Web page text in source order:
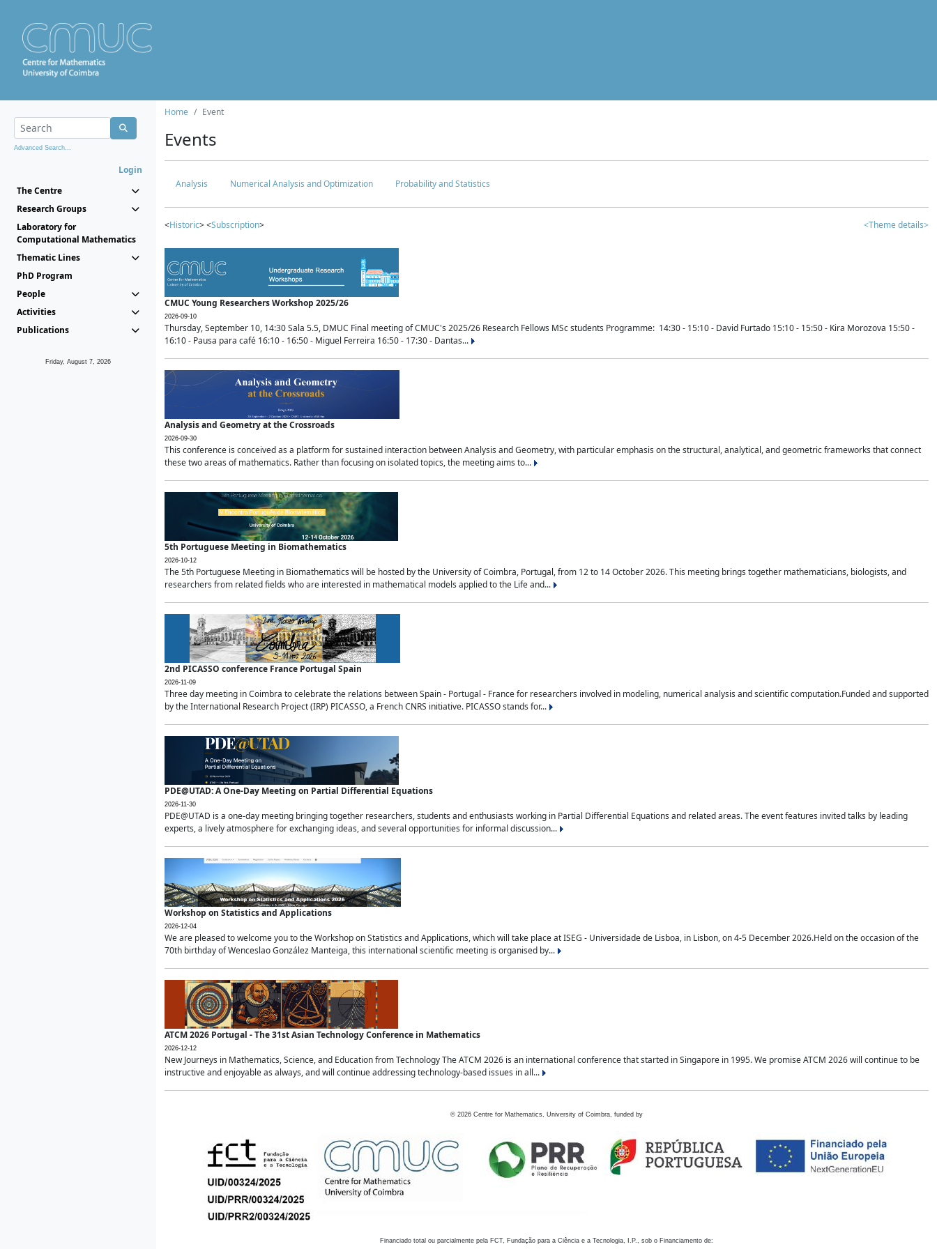
Advanced Search...
Login
The Centre
Research Groups
Laboratory for
Computational Mathematics
Thematic Lines
PhD Program
People
Activities
Publications
Friday, August 7, 2026
Home Event
Events
Analysis Numerical Analysis and Optimization Probability and Statistics
<Historic> <Subscription> <Theme details>
CMUC Young Researchers Workshop 2025/26
2026-09-10
Thursday, September 10, 14:30 Sala 5.5, DMUC Final meeting of CMUC's 2025/26 Research Fellows MSc students Programme: 14:30 - 15:10 - David Furtado 15:10 - 15:50 - Kira Morozova 15:50 -
16:10 - Pausa para café 16:10 - 16:50 - Miguel Ferreira 16:50 - 17:30 - Dantas...
Analysis and Geometry at the Crossroads
2026-09-30
This conference is conceived as a platform for sustained interaction between Analysis and Geometry, with particular emphasis on the structural, analytical, and geometric frameworks that connect
these two areas of mathematics. Rather than focusing on isolated topics, the meeting aims to...
5th Portuguese Meeting in Biomathematics
2026-10-12
The 5th Portuguese Meeting in Biomathematics will be hosted by the University of Coimbra, Portugal, from 12 to 14 October 2026. This meeting brings together mathematicians, biologists, and
researchers from related fields who are interested in mathematical models applied to the Life and...
2nd PICASSO conference France Portugal Spain
2026-11-09
Three day meeting in Coimbra to celebrate the relations between Spain - Portugal - France for researchers involved in modeling, numerical analysis and scientific computation.Funded and supported
by the International Research Project (IRP) PICASSO, a French CNRS initiative. PICASSO stands for...
PDE@UTAD: A One-Day Meeting on Partial Differential Equations
2026-11-30
PDE@UTAD is a one-day meeting bringing together researchers, students and enthusiasts working in Partial Differential Equations and related areas. The event features invited talks by leading
experts, a lively atmosphere for exchanging ideas, and several opportunities for informal discussion...
Workshop on Statistics and Applications
2026-12-04
We are pleased to welcome you to the Workshop on Statistics and Applications, which will take place at ISEG - Universidade de Lisboa, in Lisbon, on 4-5 December 2026.Held on the occasion of the
70th birthday of Wenceslao González Manteiga, this international scientific meeting is organised by...
ATCM 2026 Portugal - The 31st Asian Technology Conference in Mathematics
2026-12-12
New Journeys in Mathematics, Science, and Education from Technology The ATCM 2026 is an international conference that started in Singapore in 1995. We promise ATCM 2026 will continue to be
instructive and enjoyable as always, and will continue addressing technology-based issues in all...
© 2026 Centre for Mathematics, University of Coimbra, funded by
Financiado total ou parcialmente pela FCT, Fundação para a Ciência e a Tecnologia, I.P., sob o Financiamento de: